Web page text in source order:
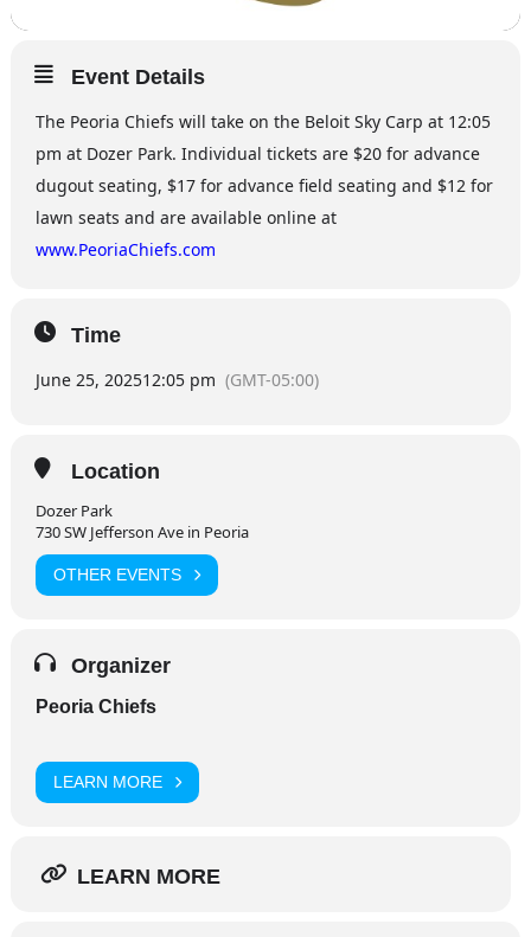
Event Details
The Peoria Chiefs will take on the Beloit Sky Carp at 12:05
pm at Dozer Park. Individual tickets are $20 for advance
dugout seating, $17 for advance field seating and $12 for
lawn seats and are available online at
www.PeoriaChiefs.com
Time
June 25, 202512:05 pm (GMT-05:00)
Location
Dozer Park
730 SW Jefferson Ave in Peoria
OTHER EVENTS
Organizer
Peoria Chiefs
LEARN MORE
LEARN MORE